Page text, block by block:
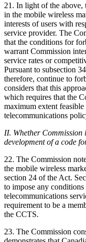
21. In light of the above,
in the mobile wireless
interests of users with
service provider. The
that the conditions for
warrant Commission
service rates or
Pursuant to subsection
therefore, continue to
considers that this
which requires that the
maximum extent
telecommunications
II. Whether
development of a code
22. The Commission
the mobile wireless
section 24 of the Act.
to impose any
telecommunications
requirement to be a
the CCTS.
23. The Commission